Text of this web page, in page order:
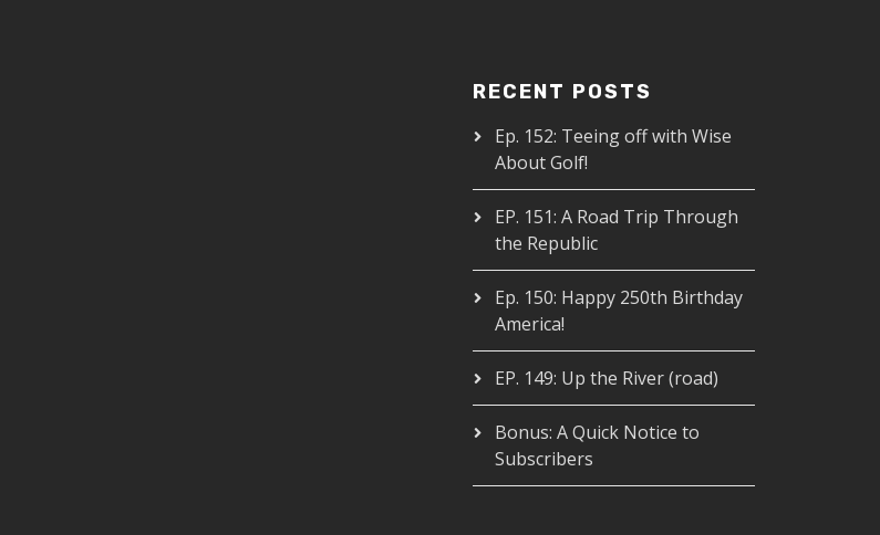
RECENT POSTS
Ep. 152: Teeing off with Wise
About Golf!
EP. 151: A Road Trip Through
the Republic
Ep. 150: Happy 250th Birthday
America!
EP. 149: Up the River (road)
Bonus: A Quick Notice to
Subscribers